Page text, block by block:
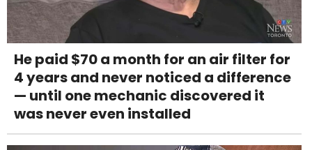
He paid $70 a month for an air filter for
4 years and never noticed a difference
— until one mechanic discovered it
was never even installed